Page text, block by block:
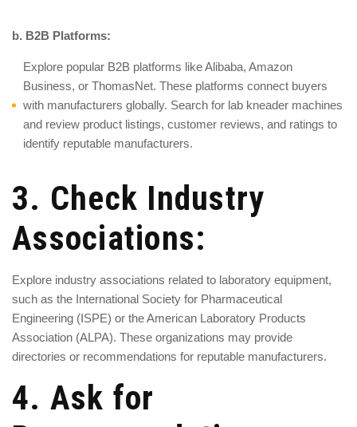
b. B2B Platforms:
Explore popular B2B platforms like Alibaba, Amazon
Business, or ThomasNet. These platforms connect buyers
with manufacturers globally. Search for lab kneader machines
and review product listings, customer reviews, and ratings to
identify reputable manufacturers.
3. Check Industry
Associations:
Explore industry associations related to laboratory equipment,
such as the International Society for Pharmaceutical
Engineering (ISPE) or the American Laboratory Products
Association (ALPA). These organizations may provide
directories or recommendations for reputable manufacturers.
4. Ask for